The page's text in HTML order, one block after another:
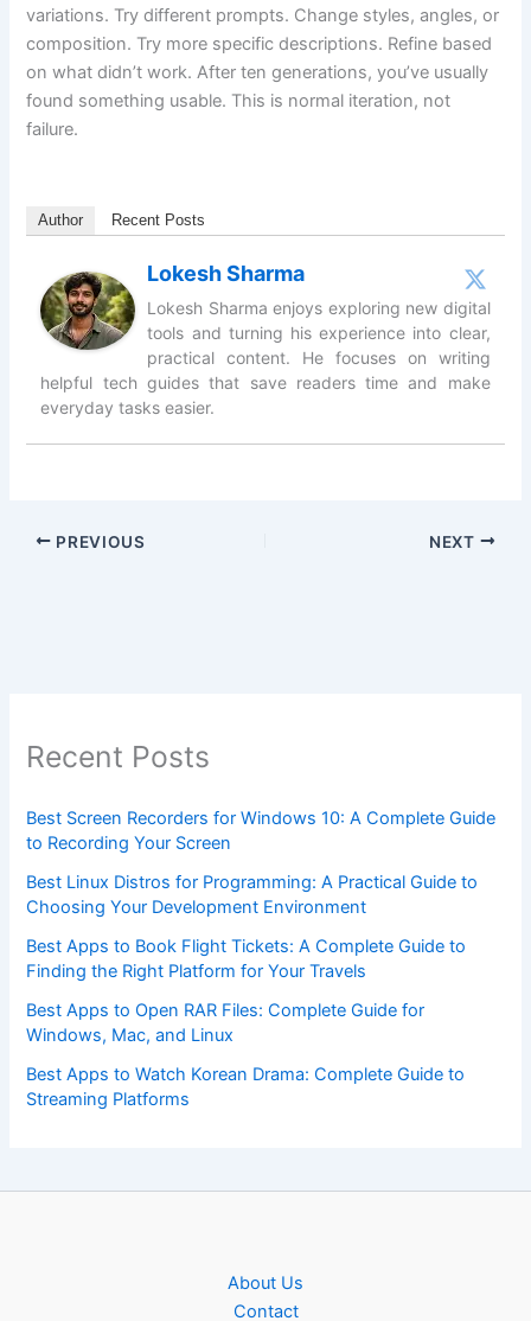
variations. Try different prompts. Change styles, angles, or
composition. Try more specific descriptions. Refine based
on what didn’t work. After ten generations, you’ve usually
found something usable. This is normal iteration, not
failure.
Author Recent Posts
Lokesh Sharma
Lokesh Sharma enjoys exploring new digital
tools and turning his experience into clear,
practical content. He focuses on writing
helpful tech guides that save readers time and make
everyday tasks easier.
PREVIOUS NEXT
Recent Posts
Best Screen Recorders for Windows 10: A Complete Guide
to Recording Your Screen
Best Linux Distros for Programming: A Practical Guide to
Choosing Your Development Environment
Best Apps to Book Flight Tickets: A Complete Guide to
Finding the Right Platform for Your Travels
Best Apps to Open RAR Files: Complete Guide for
Windows, Mac, and Linux
Best Apps to Watch Korean Drama: Complete Guide to
Streaming Platforms
About Us
Contact